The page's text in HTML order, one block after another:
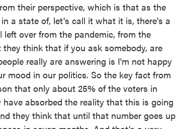
their perspective, which is that as the
a state of, let's call it what it is, there's a
over from the pandemic, from the
think that if you ask somebody, are
really are answering is I'm not happy
mood in our politics. So the key fact from
that only about 25% of the voters in
absorbed the reality that this is going
they think that until that number goes up